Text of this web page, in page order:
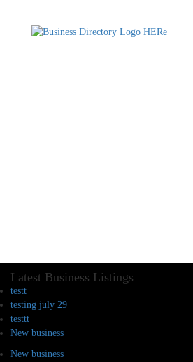
Latest Business Listings
testt
testing july 29
testtt
New business
New business